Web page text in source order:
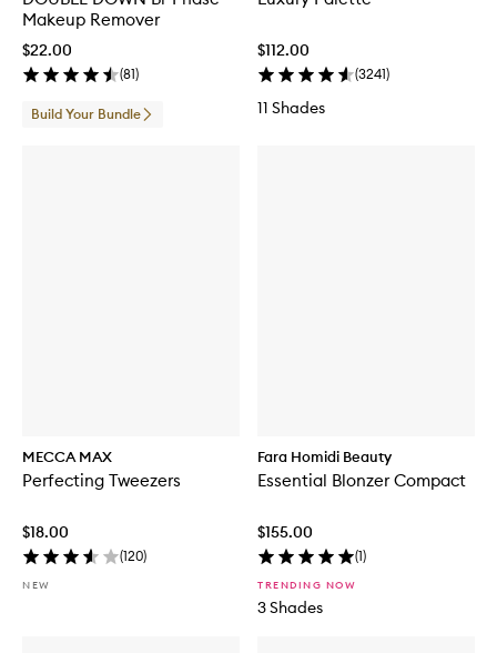
Makeup Remover
$22.00
(81)
Build Your Bundle
$112.00
(3241)
11 Shades
MECCA MAX
Perfecting Tweezers
$18.00
(120)
NEW
Fara Homidi Beauty
Essential Blonzer Compact
$155.00
(1)
TRENDING NOW
3 Shades